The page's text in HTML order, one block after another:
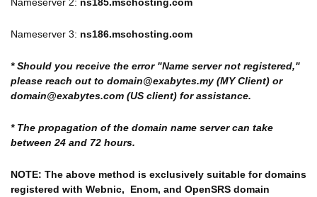
Nameserver 3: ns186.mschosting.com
* Should you receive the error "Name server not registered,"
please reach out to domain@exabytes.my (MY Client) or
domain@exabytes.com (US client) for assistance.
* The propagation of the domain name server can take
between 24 and 72 hours.
NOTE: The above method is exclusively suitable for domains
registered with Webnic, Enom, and OpenSRS domain